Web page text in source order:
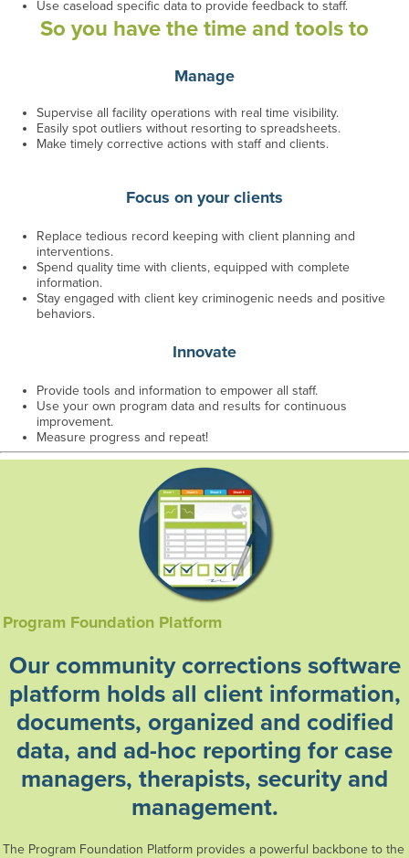
Use caseload specific data to provide feedback to staff.
So you have the time and tools to
Manage
Supervise all facility operations with real time visibility.
Easily spot outliers without resorting to spreadsheets.
Make timely corrective actions with staff and clients.
Focus on your clients
Replace tedious record keeping with client planning and
interventions.
Spend quality time with clients, equipped with complete
information.
Stay engaged with client key criminogenic needs and positive
behaviors.
Innovate
Provide tools and information to empower all staff.
Use your own program data and results for continuous
improvement.
Measure progress and repeat!
Program Foundation Platform
Our community corrections software
platform holds all client information,
documents, organized and codified
data, and ad-hoc reporting for case
managers, therapists, security and
management.
The Program Foundation Platform provides a powerful backbone to the